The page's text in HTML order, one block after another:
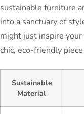
sustainable furniture
into a sanctuary of
might just inspire
chic, eco-friendly
Sustainable
Material